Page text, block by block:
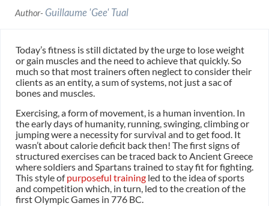
Author- Guillaume 'Gee' Tual
Today’s fitness is still dictated by the urge to lose weight
or gain muscles and the need to achieve that quickly. So
much so that most trainers often neglect to consider their
clients as an entity, a sum of systems, not just a sac of
bones and muscles.
Exercising, a form of movement, is a human invention. In
the early days of humanity, running, swinging, climbing or
jumping were a necessity for survival and to get food. It
wasn’t about calorie deficit back then! The first signs of
structured exercises can be traced back to Ancient Greece
where soldiers and Spartans trained to stay fit for fighting.
This style ofpurposeful training led to the idea of sports
and competition which, in turn, led to the creation of the
first Olympic Games in 776 BC.